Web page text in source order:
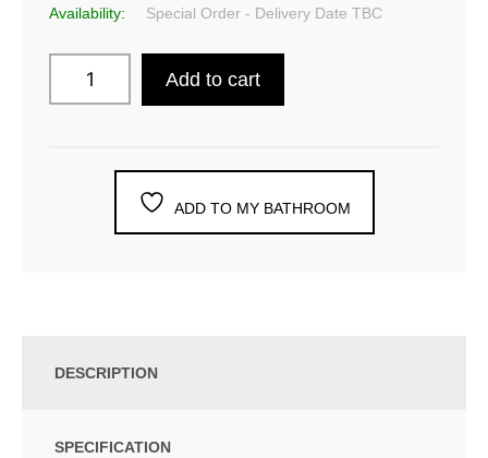
Availability: Special Order - Delivery Date TBC
Add to cart
ADD TO MY BATHROOM
DESCRIPTION
SPECIFICATION